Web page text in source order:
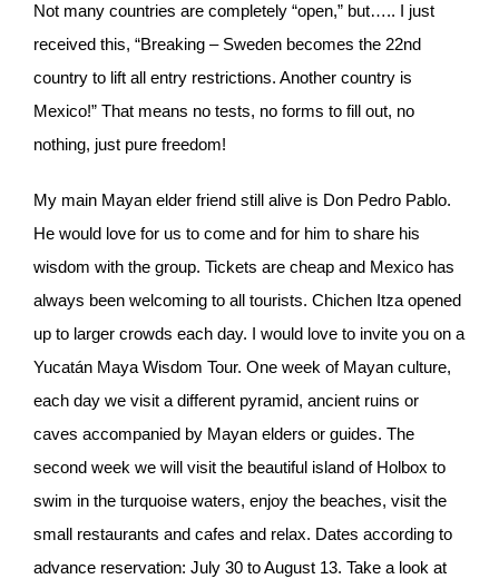
Not many countries are completely “open,” but….. I just
received this, “Breaking – Sweden becomes the 22nd
country to lift all entry restrictions. Another country is
Mexico!” That means no tests, no forms to fill out, no
nothing, just pure freedom!
My main Mayan elder friend still alive is Don Pedro Pablo.
He would love for us to come and for him to share his
wisdom with the group. Tickets are cheap and Mexico has
always been welcoming to all tourists. Chichen Itza opened
up to larger crowds each day. I would love to invite you on a
Yucatán Maya Wisdom Tour. One week of Mayan culture,
each day we visit a different pyramid, ancient ruins or
caves accompanied by Mayan elders or guides. The
second week we will visit the beautiful island of Holbox to
swim in the turquoise waters, enjoy the beaches, visit the
small restaurants and cafes and relax. Dates according to
advance reservation: July 30 to August 13. Take a look at